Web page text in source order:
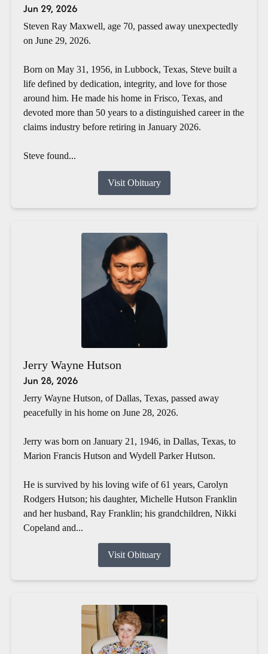
Jun 29, 2026
Steven Ray Maxwell, age 70, passed away unexpectedly
on June 29, 2026.
Born on May 31, 1956, in Lubbock, Texas, Steve built a
life defined by dedication, integrity, and love for those
around him. He made his home in Frisco, Texas, and
devoted more than 50 years to a distinguished career in the
claims industry before retiring in January 2026.
Steve found...
Visit Obituary
Jerry Wayne Hutson
Jun 28, 2026
Jerry Wayne Hutson, of Dallas, Texas, passed away
peacefully in his home on June 28, 2026.
Jerry was born on January 21, 1946, in Dallas, Texas, to
Marion Francis Hutson and Wydell Parker Hutson.
He is survived by his loving wife of 61 years, Carolyn
Rodgers Hutson; his daughter, Michelle Hutson Franklin
and her husband, Ray Franklin; his grandchildren, Nikki
Copeland and...
Visit Obituary